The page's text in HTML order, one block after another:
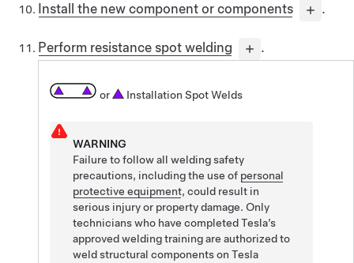
Install the new component or components .
Perform resistance spot welding .
or Installation Spot Welds
WARNING
Failure to follow all welding safety
precautions, including the use of personal
protective equipment, could result in
serious injury or property damage. Only
technicians who have completed Tesla’s
approved welding training are authorized to
weld structural components on Tesla